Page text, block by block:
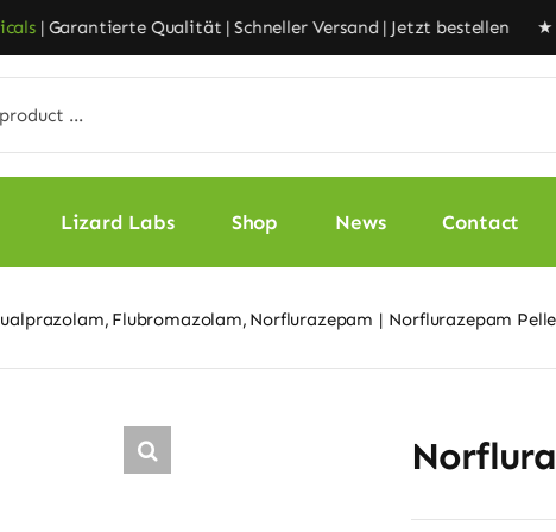
| Garantierte Qualität | Schneller Versand | Jetzt bestellen ★
Lizard Labs Shop News Contact
Flubromazolam Norflurazepam Norflurazepam